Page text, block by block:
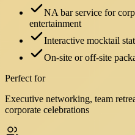
NA bar service for
entertainment
Interactive mocktail
On-site or off-site
Perfect for
Executive networking, team
corporate celebrations